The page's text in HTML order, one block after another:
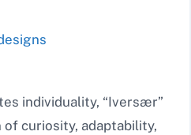
individuality, “Iversær”
of curiosity, adaptability,